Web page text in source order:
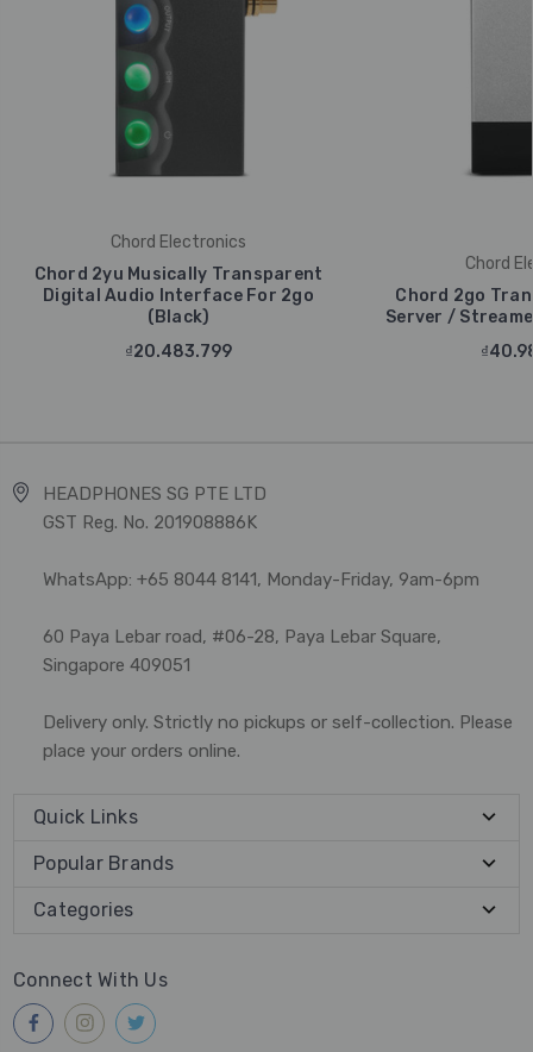
Chord Electronics
Chord 2yu Musically Transparent
Digital Audio Interface For 2go
(Black)
₫20.483.799
Chord
Chord 2go
Server /
HEADPHONES SG PTE LTD
GST Reg. No. 201908886K
WhatsApp: +65 8044 8141, Monday-Friday, 9am-6pm
60 Paya Lebar road, #06-28, Paya Lebar Square,
Singapore 409051
Delivery only. Strictly no pickups or self-collection. Please
place your orders online.
Quick Links
Popular Brands
Categories
Connect With Us